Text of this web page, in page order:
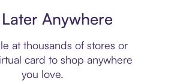
Later Anywhere
at thousands of stores or
card to shop anywhere
you love.